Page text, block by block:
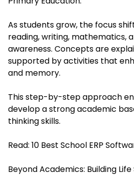
As students grow, the focus
reading, writing, mathematics,
awareness. Concepts are
supported by activities that
and memory.
This step-by-step approach
develop a strong academic
thinking skills.
Read: 10 Best School ERP
Beyond Academics: Building Life